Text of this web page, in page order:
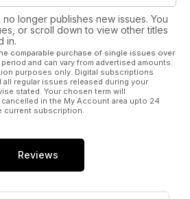
longer publishes new issues. You
or scroll down to view other titles
in.
comparable purchase of single issues over
and can vary from advertised amounts.
purposes only. Digital subscriptions
regular issues released during your
stated. Your chosen term will
in the My Account area upto 24
current subscription.
Reviews